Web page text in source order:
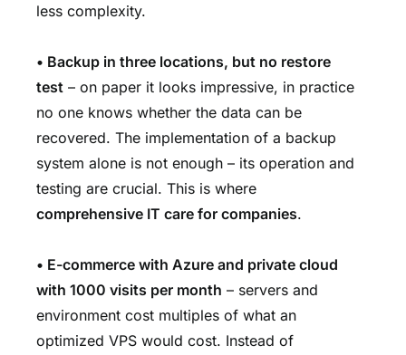
less complexity.
• Backup in three locations, but no restore
test – on paper it looks impressive, in practice
no one knows whether the data can be
recovered. The implementation of a backup
system alone is not enough – its operation and
testing are crucial. This is where
comprehensive IT care for companies.
• E-commerce with Azure and private cloud
with 1000 visits per month – servers and
environment cost multiples of what an
optimized VPS would cost. Instead of